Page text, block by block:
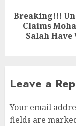
Next
post:
Breaking!!!
Claims
Salah
Leave a
Your email
fields are